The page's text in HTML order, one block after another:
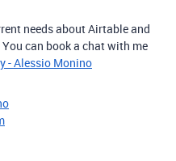
needs about Airtable and
can book a chat with me
- Alessio Monino